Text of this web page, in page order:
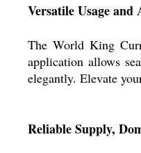
Versatile Usage
The World King
application allows
elegantly. Elevate
Reliable Supply,